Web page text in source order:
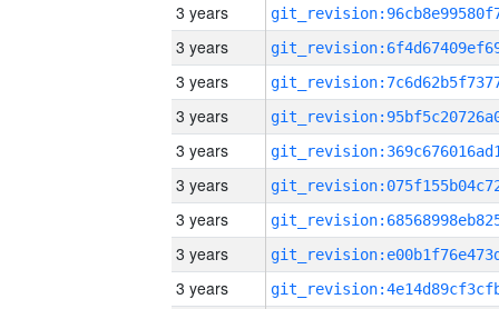
3 years
3 years
3 years
3 years
3 years
3 years
3 years
3 years
3 years